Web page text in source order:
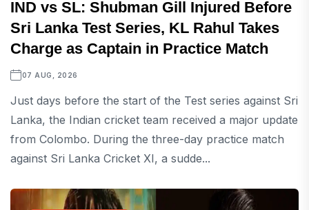
IND vs SL: Shubman Gill Injured Before
Sri Lanka Test Series, KL Rahul Takes
Charge as Captain in Practice Match
07 AUG, 2026
Just days before the start of the Test series against Sri
Lanka, the Indian cricket team received a major update
from Colombo. During the three-day practice match
against Sri Lanka Cricket XI, a sudde...